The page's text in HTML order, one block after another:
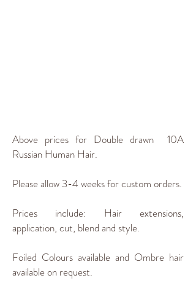
Above prices for Double drawn 10A
Russian Human Hair.
Please allow 3-4 weeks for custom orders.
Prices include: Hair extensions,
application, cut, blend and style.
Foiled Colours available and Ombre hair
available on request.